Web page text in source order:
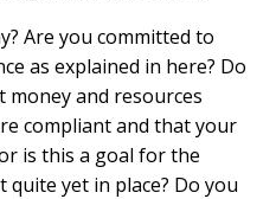
Are you committed to
as explained in here? Do
money and resources
compliant and that your
is this a goal for the
yet in place? Do you